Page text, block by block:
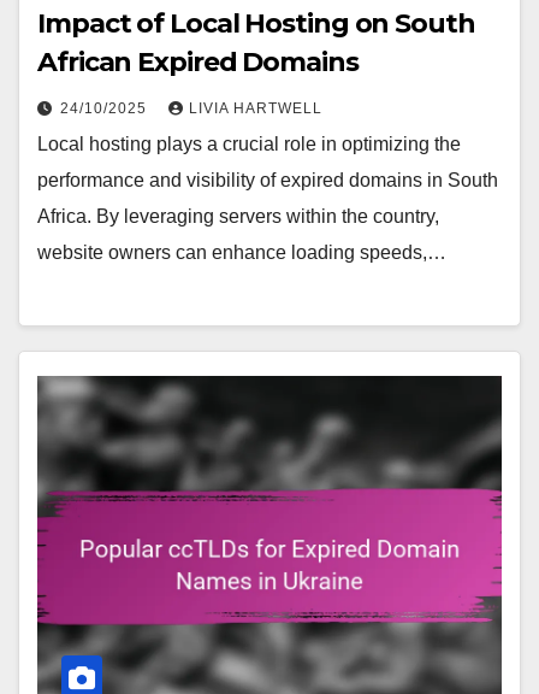
Impact of Local Hosting on South
African Expired Domains
24/10/2025 LIVIA HARTWELL
Local hosting plays a crucial role in optimizing the
performance and visibility of expired domains in South
Africa. By leveraging servers within the country,
website owners can enhance loading speeds,…